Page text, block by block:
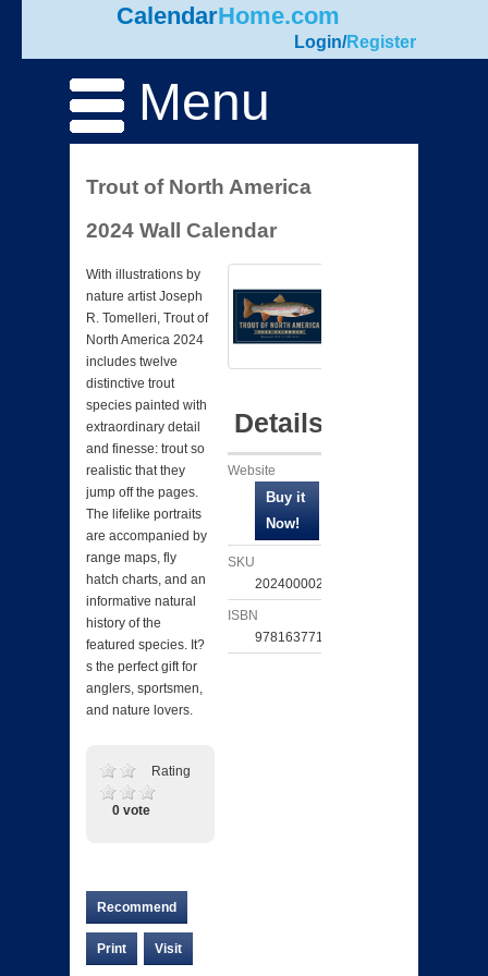
CalendarHome.com
Login/Register
Menu
Trout of North America
2024 Wall Calendar
With illustrations by
nature artist Joseph
R. Tomelleri, Trout of
North America 2024
includes twelve
distinctive trout
species painted with
extraordinary detail
and finesse: trout so
realistic that they
jump off the pages.
The lifelike portraits
are accompanied by
range maps, fly
hatch charts, and an
informative natural
history of the
featured species. It?
s the perfect gift for
anglers, sportsmen,
and nature lovers.
Rating
0 vote
Recommend
Print Visit
Details
Website
SKU
202400002293
ISBN
9781637711309